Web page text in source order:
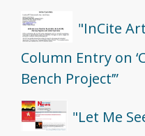
"InCite
Column Entry on
Bench Project’”
"Let Me